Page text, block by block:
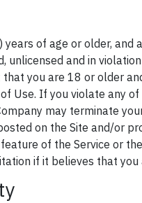
of age or older, and
unlicensed and in
you are 18 or older
Use. If you violate any
may terminate
on the Site and/or
of the Service or
if it believes that you